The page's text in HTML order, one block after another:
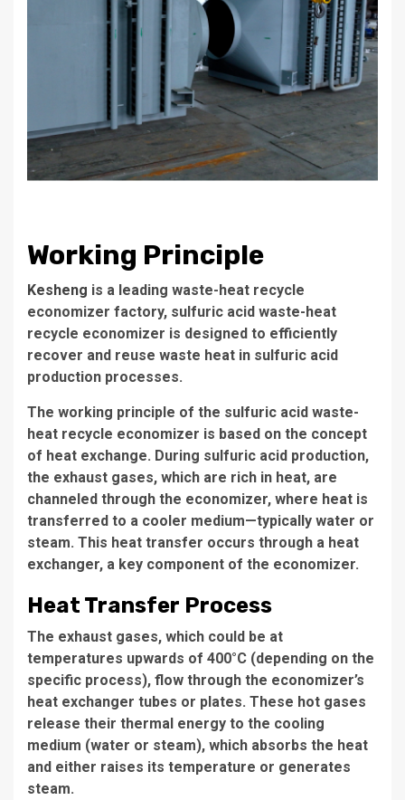
Working Principle
Kesheng is a leading waste-heat recycle
economizer factory, sulfuric acid waste-heat
recycle economizer is designed to efficiently
recover and reuse waste heat in sulfuric acid
production processes.
The working principle of the sulfuric acid waste-
heat recycle economizer is based on the concept
of heat exchange. During sulfuric acid production,
the exhaust gases, which are rich in heat, are
channeled through the economizer, where heat is
transferred to a cooler medium—typically water or
steam. This heat transfer occurs through a heat
exchanger, a key component of the economizer.
Heat Transfer Process
The exhaust gases, which could be at
temperatures upwards of 400°C (depending on the
specific process), flow through the economizer’s
heat exchanger tubes or plates. These hot gases
release their thermal energy to the cooling
medium (water or steam), which absorbs the heat
and either raises its temperature or generates
steam.